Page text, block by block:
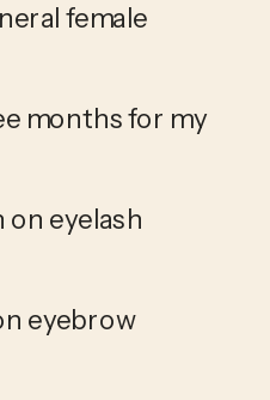
female
months for my
eyelash
eyebrow